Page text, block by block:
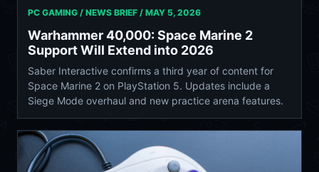
PC GAMING / NEWS BRIEF / MAY 5, 2026
Warhammer 40,000: Space Marine 2
Support Will Extend into 2026
Saber Interactive confirms a third year of content for
Space Marine 2 on PlayStation 5. Updates include a
Siege Mode overhaul and new practice arena features.